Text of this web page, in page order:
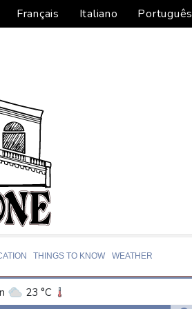
Français Italiano Português
THINGS TO KNOW WEATHER
23 °C